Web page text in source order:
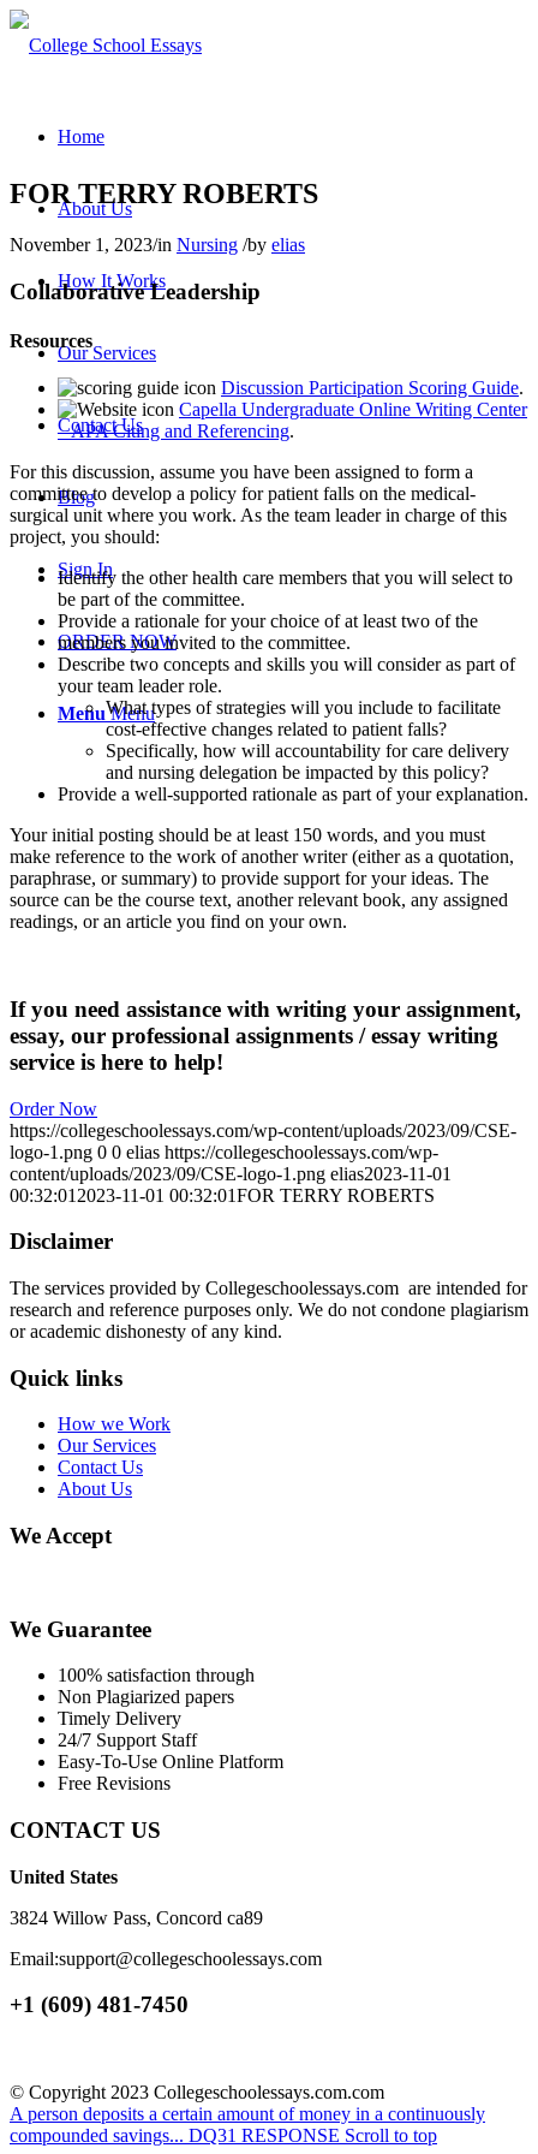
Home
About Us
How It Works
Our Services
Contact Us
Blog
Sign In
ORDER NOW
Menu Menu
FOR TERRY ROBERTS
November 1, 2023/in Nursing /by elias
Collaborative Leadership
Resources
Discussion Participation Scoring Guide.
Capella Undergraduate Online Writing Center
– APA Citing and Referencing.
For this discussion, assume you have been assigned to form a
committee to develop a policy for patient falls on the medical-
surgical unit where you work. As the team leader in charge of this
project, you should:
Identify the other health care members that you will select to
be part of the committee.
Provide a rationale for your choice of at least two of the
members you invited to the committee.
Describe two concepts and skills you will consider as part of
your team leader role.
What types of strategies will you include to facilitate
cost-effective changes related to patient falls?
Specifically, how will accountability for care delivery
and nursing delegation be impacted by this policy?
Provide a well-supported rationale as part of your explanation.
Your initial posting should be at least 150 words, and you must
make reference to the work of another writer (either as a quotation,
paraphrase, or summary) to provide support for your ideas. The
source can be the course text, another relevant book, any assigned
readings, or an article you find on your own.
If you need assistance with writing your assignment,
essay, our professional assignments / essay writing
service is here to help!
Order Now
https://collegeschoolessays.com/wp-content/uploads/2023/09/CSE-
logo-1.png 0 0 elias https://collegeschoolessays.com/wp-
content/uploads/2023/09/CSE-logo-1.png elias2023-11-01
00:32:01 2023-11-01 00:32:01FOR TERRY ROBERTS
Disclaimer
The services provided by Collegeschoolessays.com are intended for
research and reference purposes only. We do not condone plagiarism
or academic dishonesty of any kind.
Quick links
How we Work
Our Services
Contact Us
About Us
We Accept
We Guarantee
100% satisfaction through
Non Plagiarized papers
Timely Delivery
24/7 Support Staff
Easy-To-Use Online Platform
Free Revisions
CONTACT US
United States
3824 Willow Pass, Concord ca89
Email:support@collegeschoolessays.com
+1 (609) 481-7450
© Copyright 2023 Collegeschoolessays.com.com
A person deposits a certain amount of money in a continuously
compounded savings... DQ31 RESPONSE Scroll to top